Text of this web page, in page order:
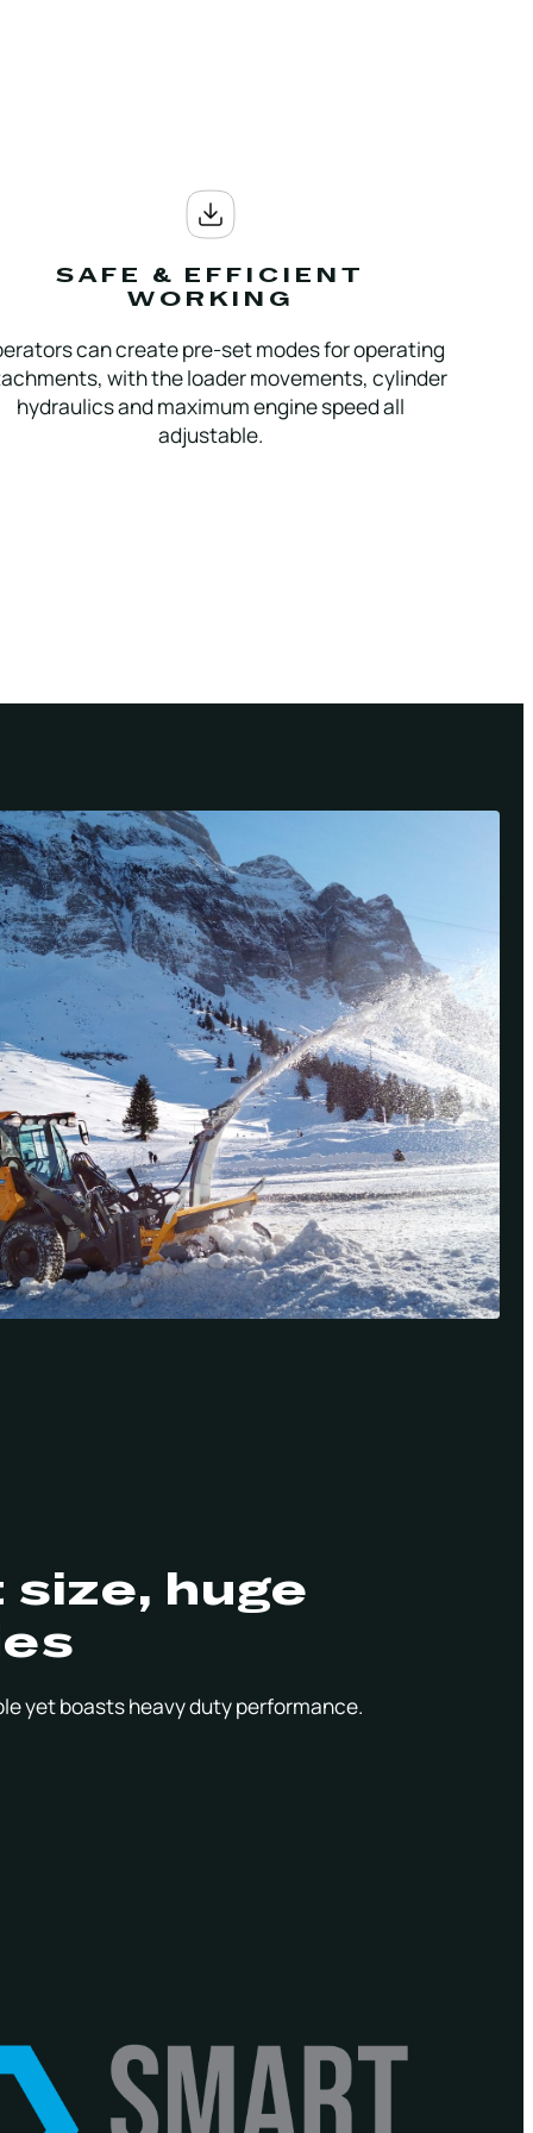
SAFE & EFFICIENT
WORKING
can create pre-set modes for operating
with the loader movements, cylinder
hydraulics and maximum engine speed all
adjustable.
huge
yet boasts heavy duty performance.